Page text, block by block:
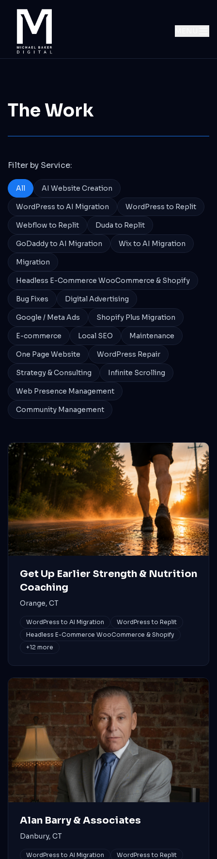
The Work
Filter by Service:
All AI Website Creation
WordPress to AI Migration WordPress to Replit
Webflow to Replit Duda to Replit
GoDaddy to AI Migration Wix to AI Migration
Migration
Headless E-Commerce WooCommerce & Shopify
Bug Fixes Digital Advertising
Google / Meta Ads Shopify Plus Migration
E-commerce Local SEO Maintenance
One Page Website WordPress Repair
Strategy & Consulting Infinite Scrolling
Web Presence Management
Community Management
Get Up Earlier Strength & Nutrition
Coaching
Orange, CT
WordPress to AI Migration
WordPress to Replit
Headless E-Commerce WooCommerce & Shopify
+12 more
Alan Barry & Associates
Danbury, CT
WordPress to AI Migration
WordPress to Replit